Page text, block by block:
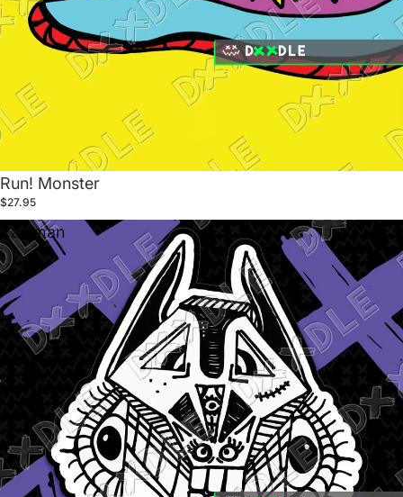
Run! Monster
$27.95
Rainman